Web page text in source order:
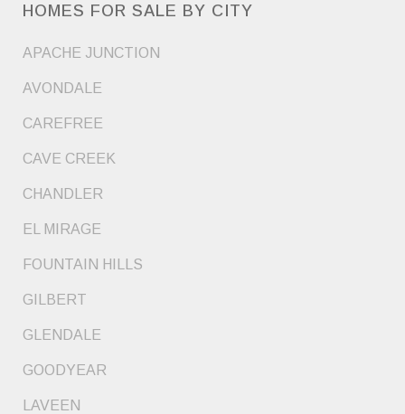
HOMES FOR SALE BY CITY
APACHE JUNCTION
AVONDALE
CAREFREE
CAVE CREEK
CHANDLER
EL MIRAGE
FOUNTAIN HILLS
GILBERT
GLENDALE
GOODYEAR
LAVEEN